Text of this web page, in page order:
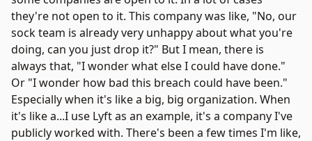
they're not open to it. This company was like, "No, our
sock team is already very unhappy about what you're
doing, can you just drop it?" But I mean, there is
always that, "I wonder what else I could have done."
Or "I wonder how bad this breach could have been."
Especially when it's like a big, big organization. When
it's like a...I use Lyft as an example, it's a company I've
publicly worked with. There's been a few times I'm like,